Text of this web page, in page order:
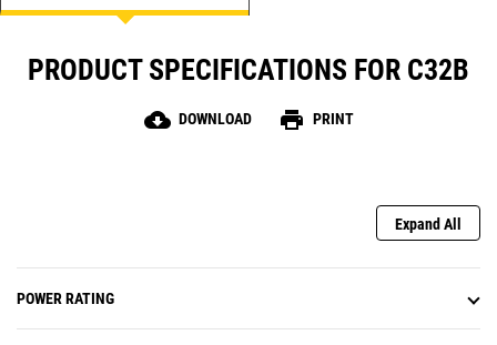
PRODUCT SPECIFICATIONS FOR C32B
cloud_download DOWNLOAD print PRINT
Expand All
POWER RATING